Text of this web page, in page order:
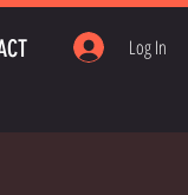
Log In